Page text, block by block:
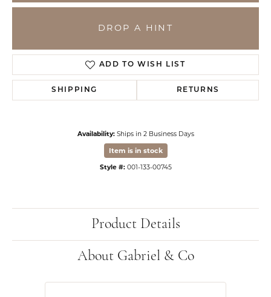
DROP A HINT
ADD TO WISH LIST
SHIPPING RETURNS
Availability: Ships in 2 Business Days
Item is in stock
Style #: 001-133-00745
Product Details
About Gabriel & Co